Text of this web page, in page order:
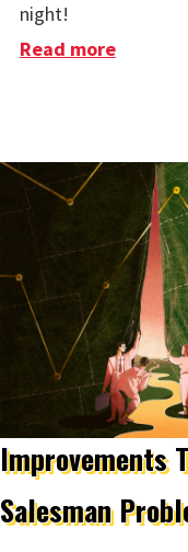
night!
Read moreabout
Improvements
Salesman